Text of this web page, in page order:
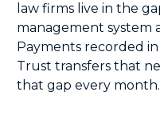
law firms live in the
management system
Payments recorded
Trust transfers that
that gap every month.